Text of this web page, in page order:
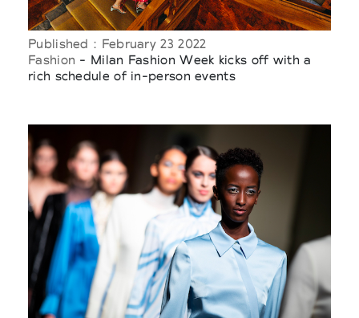
Published : February 23 2022
Fashion - Milan Fashion Week kicks off with a
rich schedule of in-person events